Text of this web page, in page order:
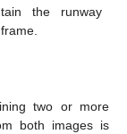
the runway
two or more
both images is